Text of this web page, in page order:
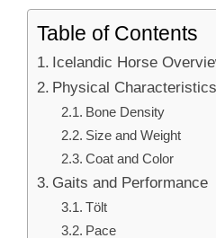
Table of Contents
Icelandic Horse
Physical Characteristics
Bone Density
Size and Weight
Coat and Color
Gaits and Performance
Tölt
Pace